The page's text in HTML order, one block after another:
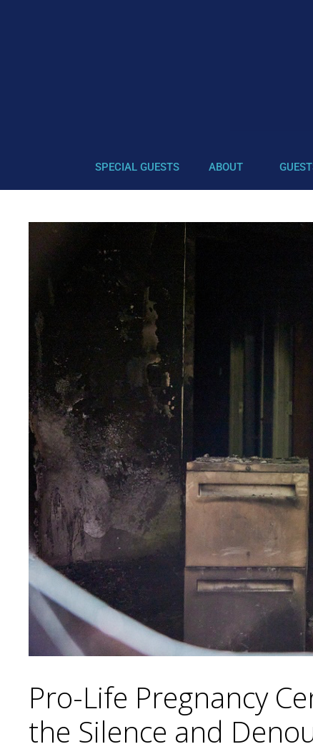
SPECIAL GUESTS ABOUT
Pro-Life Pregnancy
the Silence and